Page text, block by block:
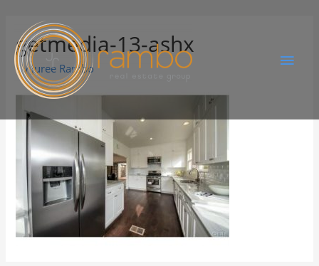
getmedia-13-ashx
ByJuree Rambo